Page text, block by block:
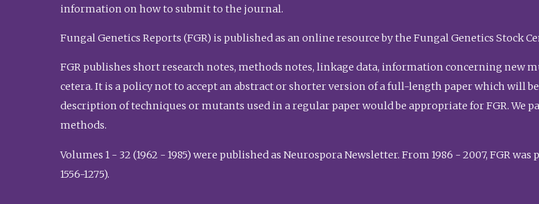
information on how to submit to the journal.
Fungal Genetics Reports (FGR) is published as an online resource by the Fungal Genetics Stock
FGR publishes short research notes, methods notes, linkage data, information concerning new
cetera. It is a policy not to accept an abstract or shorter version of a full-length paper which will
description of techniques or mutants used in a regular paper would be appropriate for FGR. We
methods.
Volumes 1 - 32 (1962 - 1985) were published as Neurospora Newsletter. From 1986 - 2007, FGR
1556-1275).